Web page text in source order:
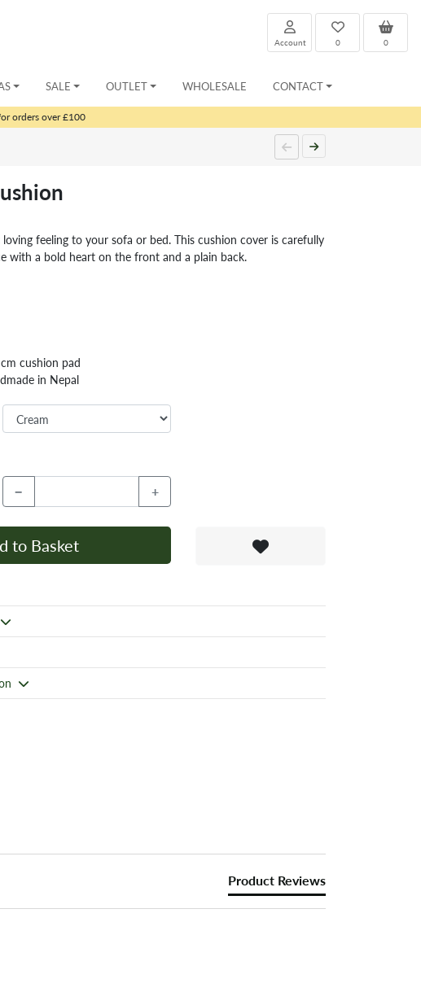
0
0
Account
SALE OUTLET WHOLESALE CONTACT
orders over £100
feeling to your sofa or bed. This cushion cover is carefully
with a bold heart on the front and a plain back.
cushion pad
in Nepal
− +
to Basket
Product Reviews